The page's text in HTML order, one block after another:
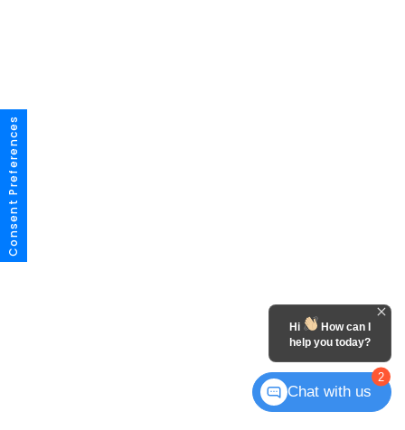
Consent Preferences
2
Hi
How can I
help you today?
Chat with us